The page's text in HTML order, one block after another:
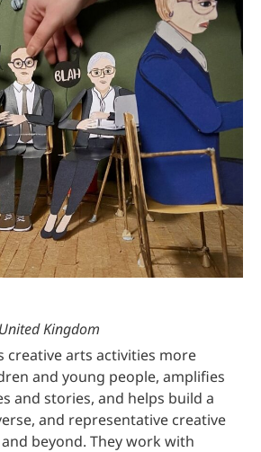
Kingdom
creative arts activities more
and young people, amplifies
and stories, and helps build a
and representative creative
beyond. They work with